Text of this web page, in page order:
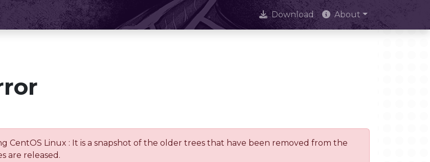
Download About
CentOS Linux : It is a snapshot of the older trees that have been removed from the
are released.